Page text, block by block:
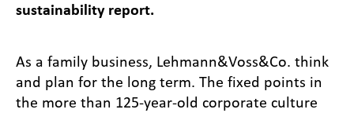
sustainability report.
As a family business, Lehmann&Voss&Co. think
and plan for the long term. The fixed points in
the more than 125-year-old corporate culture